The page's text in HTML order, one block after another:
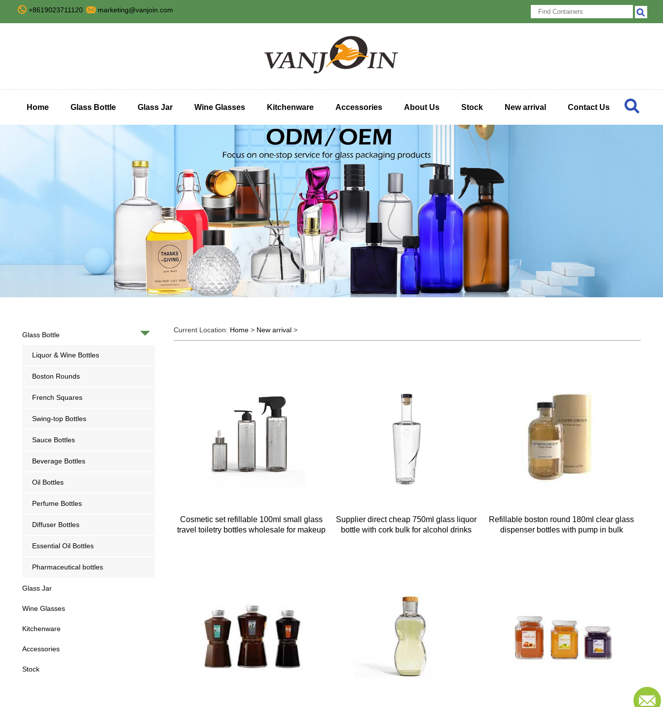
+8619023711120 marketing@vanjoin.com
Home Glass Bottle Glass Jar Wine Glasses Kitchenware Accessories About Us Stock New arrival Contact Us
Glass Bottle
Liquor & Wine Bottles
Boston Rounds
French Squares
Swing-top Bottles
Sauce Bottles
Beverage Bottles
Oil Bottles
Perfume Bottles
Diffuser Bottles
Essential Oil Bottles
Pharmaceutical bottles
Glass Jar
Wine Glasses
Kitchenware
Accessories
Stock
Current Location: Home > New arrival >
Cosmetic set refillable 100ml small glass
travel toiletry bottles wholesale for makeup
Supplier direct cheap 750ml glass liquor
bottle with cork bulk for alcohol drinks
Refillable boston round 180ml clear glass
dispenser bottles with pump in bulk